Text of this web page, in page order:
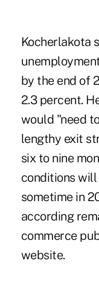
Kocherlakota
by the end of
2.3 percent.
would "need
lengthy exit
six to nine
conditions
sometime in
according
commerce
website.